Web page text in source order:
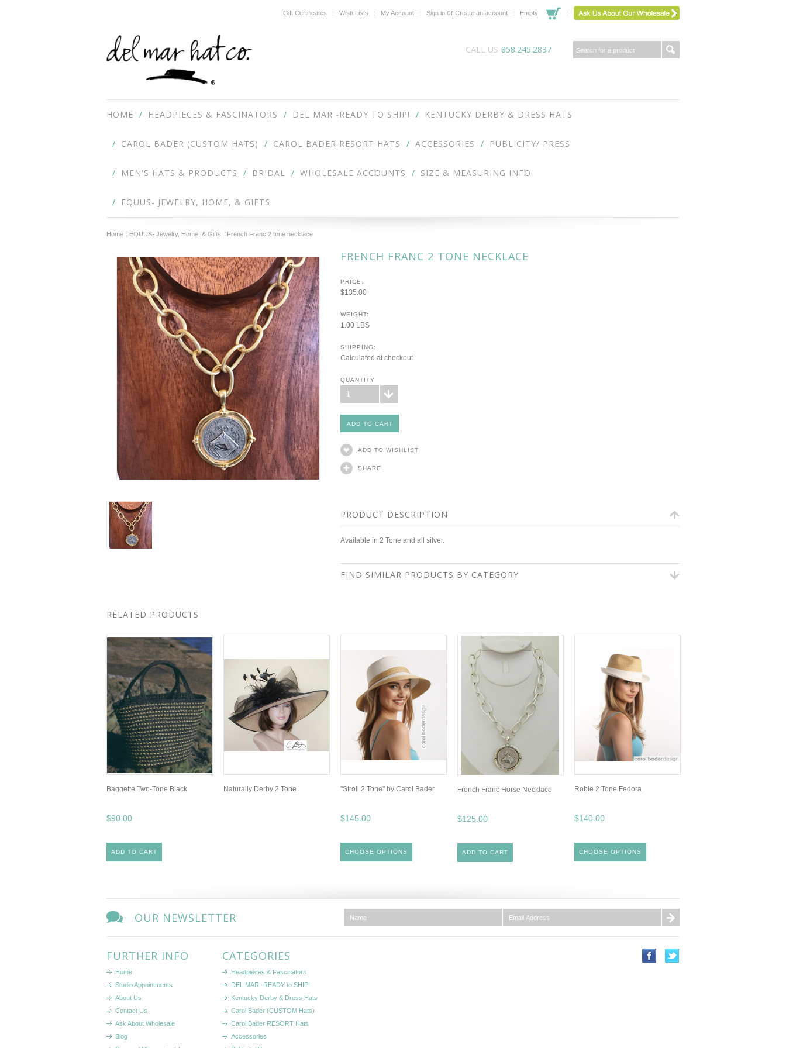
Gift Certificates Wish Lists My Account Sign in or Create an account Empty
CALL US 858.245.2837
HOME HEADPIECES & FASCINATORS DEL MAR -READY TO SHIP! KENTUCKY DERBY & DRESS HATS
CAROL BADER (CUSTOM HATS) CAROL BADER RESORT HATS ACCESSORIES PUBLICITY/ PRESS
MEN'S HATS & PRODUCTS BRIDAL WHOLESALE ACCOUNTS SIZE & MEASURING INFO
EQUUS- JEWELRY, HOME, & GIFTS
Home EQUUS- Jewelry, Home, & Gifts French Franc 2 tone necklace
FRENCH FRANC 2 TONE NECKLACE
PRICE:
$135.00
WEIGHT:
1.00 LBS
SHIPPING:
Calculated at checkout
QUANTITY
1
ADD TO WISHLIST
SHARE
PRODUCT DESCRIPTION
Available in 2 Tone and all silver.
FIND SIMILAR PRODUCTS BY CATEGORY
RELATED PRODUCTS
Baggette Two-Tone Black
$90.00
ADD TO CART
Naturally Derby 2 Tone "Stroll 2 Tone" by Carol Bader
$145.00
CHOOSE OPTIONS
French Franc Horse Necklace
$125.00
ADD TO CART
Robie 2 Tone Fedora
$140.00
CHOOSE OPTIONS
OUR NEWSLETTER
FURTHER INFO
Home
Studio Appointments
About Us
Contact Us
Ask About Wholesale
Blog
CATEGORIES
Headpieces & Fascinators
DEL MAR -READY to SHIP!
Kentucky Derby & Dress Hats
Carol Bader (CUSTOM Hats)
Carol Bader RESORT Hats
Accessories